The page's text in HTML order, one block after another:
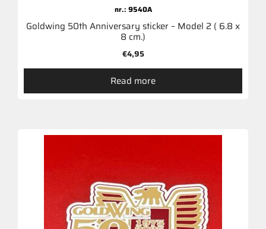
nr.: 9540A
Goldwing 50th Anniversary sticker – Model 2 ( 6.8 x
8 cm.)
€4,95
Read more